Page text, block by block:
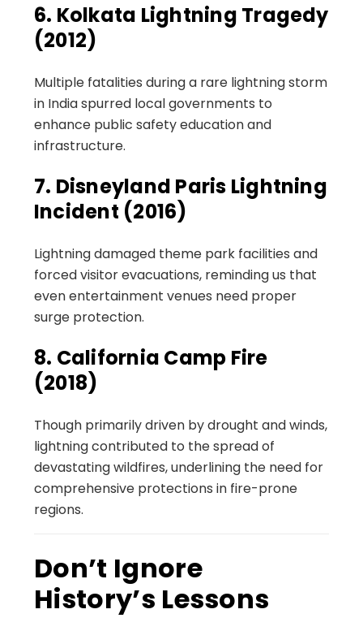
6. Kolkata Lightning Tragedy
(2012)
Multiple fatalities during a rare lightning storm
in India spurred local governments to
enhance public safety education and
infrastructure.
7. Disneyland Paris Lightning
Incident (2016)
Lightning damaged theme park facilities and
forced visitor evacuations, reminding us that
even entertainment venues need proper
surge protection.
8. California Camp Fire
(2018)
Though primarily driven by drought and winds,
lightning contributed to the spread of
devastating wildfires, underlining the need for
comprehensive protections in fire-prone
regions.
Don’t Ignore
History’s Lessons